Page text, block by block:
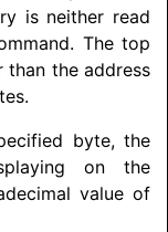
is neither read
The top
the address
byte, the
on the
value of